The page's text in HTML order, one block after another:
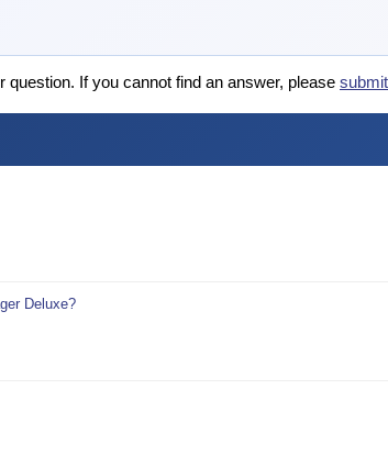
question. If you cannot find an answer, please
Deluxe?